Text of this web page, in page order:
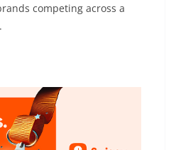
competing across a